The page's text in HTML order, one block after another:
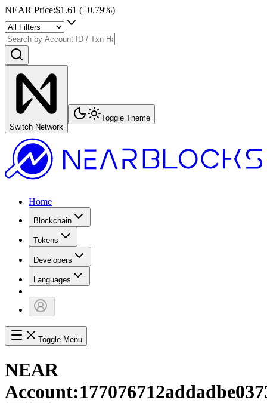
NEAR Price:$1.61 (+0.79%)
Switch Network
Toggle Theme
Home
Blockchain
Tokens
Developers
Languages
Toggle Menu
NEAR
Account: